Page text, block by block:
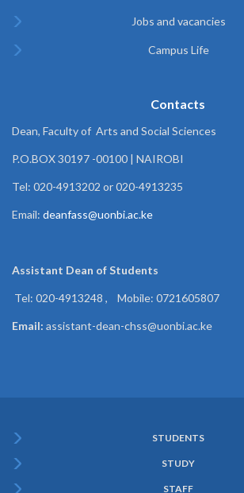
Jobs and vacancies
Campus Life
Contacts
Dean, Faculty of Arts and Social Sciences
P.O.BOX 30197 -00100 | NAIROBI
Tel: 020-4913202 or 020-4913235
Email: deanfass@uonbi.ac.ke
Assistant Dean ofStudents
Tel: 020-4913248 , Mobile: 0721605807
Email: assistant-dean-chss@uonbi.ac.ke
Menu
STUDENTS
STUDY
STAFF